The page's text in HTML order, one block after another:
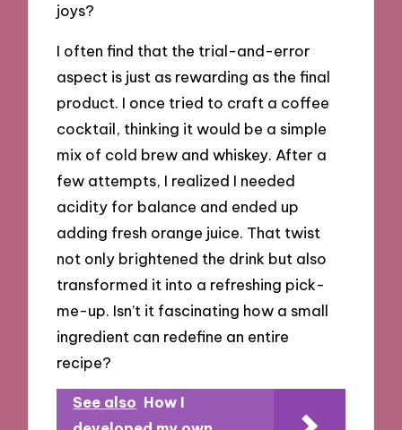
joys?
I often find that the trial-and-error
aspect is just as rewarding as the final
product. I once tried to craft a coffee
cocktail, thinking it would be a simple
mix of cold brew and whiskey. After a
few attempts, I realized I needed
acidity for balance and ended up
adding fresh orange juice. That twist
not only brightened the drink but also
transformed it into a refreshing pick-
me-up. Isn’t it fascinating how a small
ingredient can redefine an entire
recipe?
See also How I